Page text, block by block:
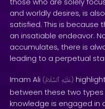
and worldly desires, is
satisfied. This is because
an insatiable endeavor.
accumulates, there is
leading to a perpetual
Imam Ali ( عَلَيْهِ ٱلسَّلَامُ )
between these two types
knowledge is engaged in